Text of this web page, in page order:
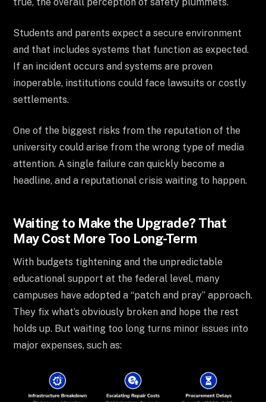
Students and parents expect a secure environment
and that includes systems that function as expected.
If an incident occurs and systems are proven
inoperable, institutions could face lawsuits or costly
settlements.
One of the biggest risks from the reputation of the
university could arise from the wrong type of media
attention. A single failure can quickly become a
headline, and a reputational crisis waiting to happen.
Waiting to Make the Upgrade? That
May Cost More Too Long-Term
With budgets tightening and the unpredictable
educational support at the federal level, many
campuses have adopted a “patch and pray” approach.
They fix what’s obviously broken and hope the rest
holds up. But waiting too long turns minor issues into
major expenses, such as: